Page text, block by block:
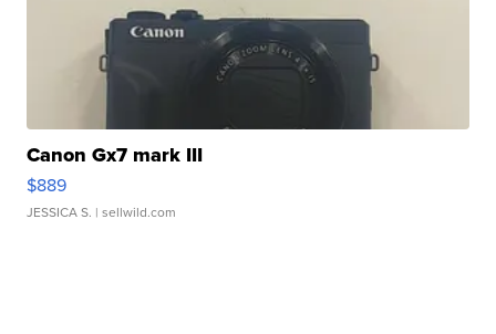
Canon Gx7 mark III
$889
JESSICA S. | sellwild.com